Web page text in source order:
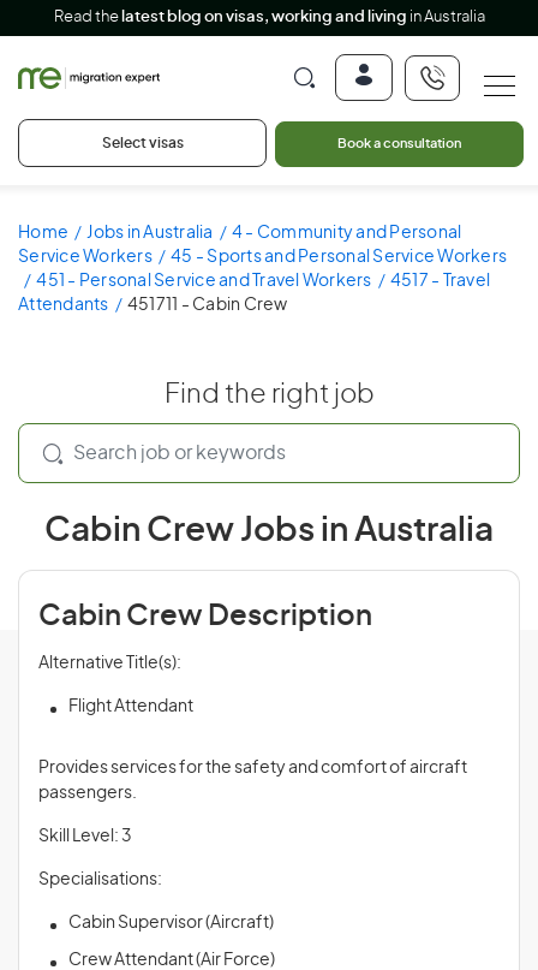
Read the latest blog on visas, working and living in Australia
Select visas Book a consultation
Home Jobs in Australia
4 - Community and Personal
Service Workers
45 - Sports and Personal Service Workers
451 - Personal Service and Travel Workers
4517 - Travel
Attendants
451711 - Cabin Crew
Find the right job
Cabin Crew Jobs in Australia
Cabin Crew Description
Alternative Title(s):
Flight Attendant
Provides services for the safety and comfort of aircraft
passengers.
Skill Level: 3
Specialisations:
Cabin Supervisor (Aircraft)
Crew Attendant (Air Force)